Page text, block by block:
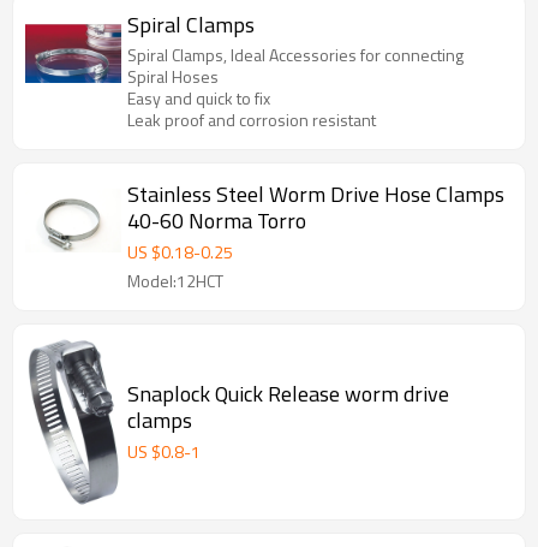
Spiral Clamps
Spiral Clamps, Ideal Accessories for connecting
Spiral Hoses
Easy and quick to fix
Leak proof and corrosion resistant
Stainless Steel Worm Drive Hose Clamps
40-60 Norma Torro
US $0.18-0.25
Model:12HCT
Snaplock Quick Release worm drive
clamps
US $0.8-1